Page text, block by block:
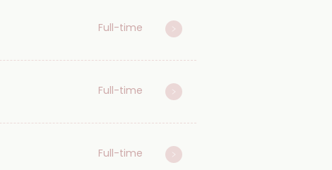
Full-time
Full-time
Full-time